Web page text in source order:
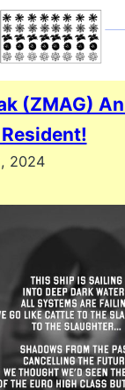
(ZMAG)
2024